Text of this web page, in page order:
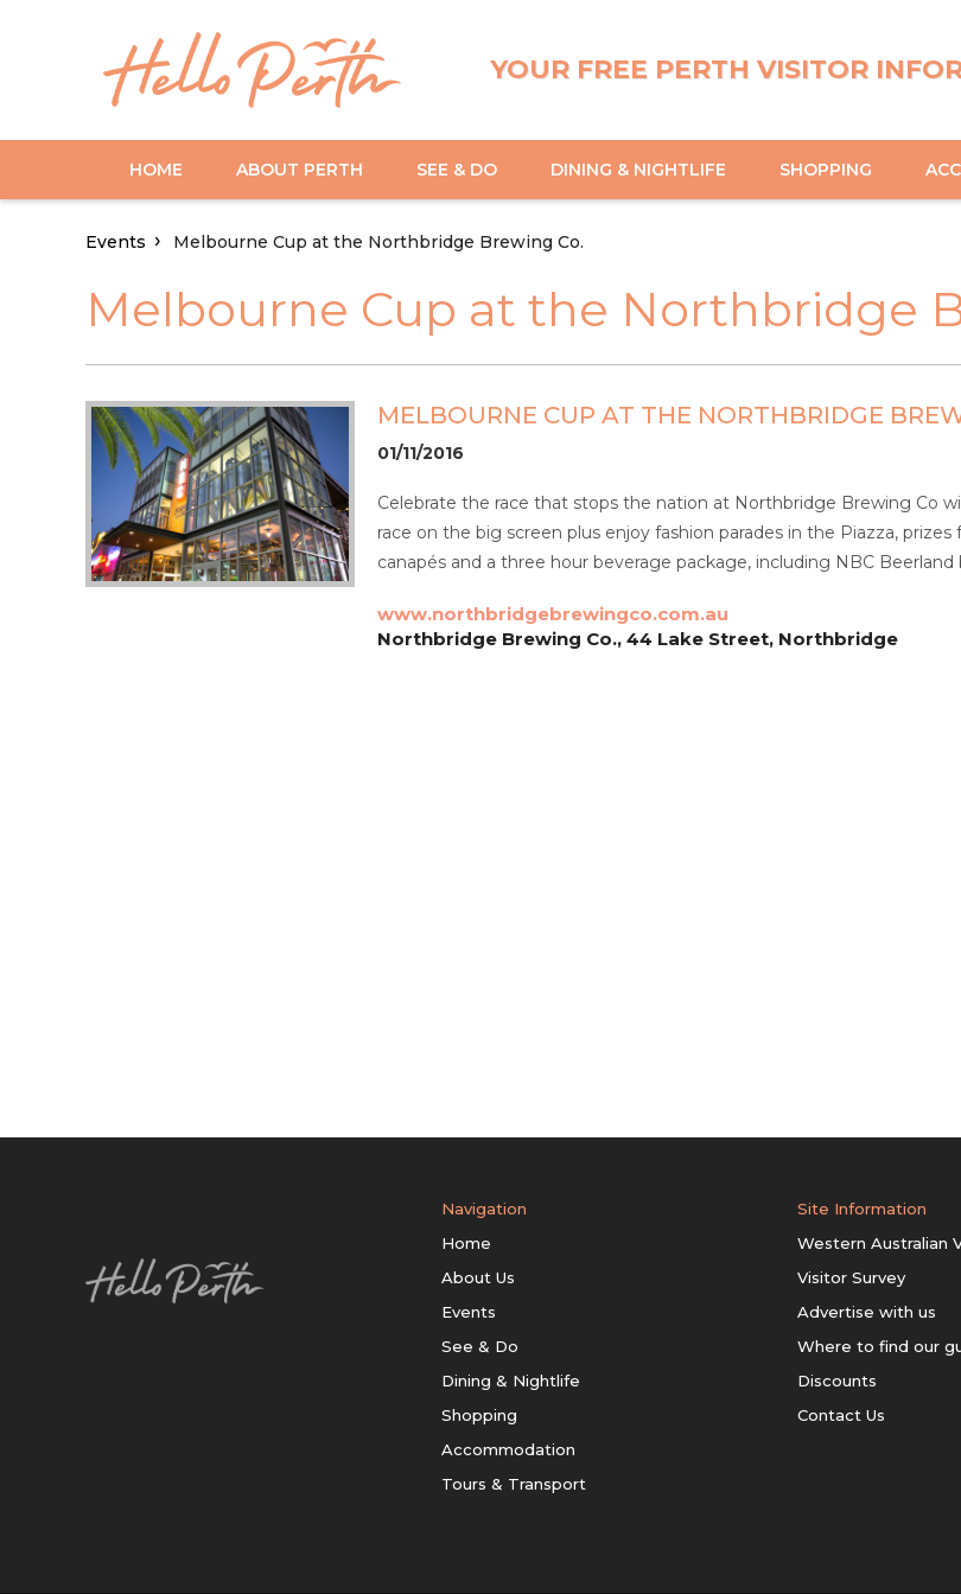
YOUR FREE PERTH VISITOR
HOME ABOUT PERTH SEE & DO DINING & NIGHTLIFE SHOPPING
Events Melbourne Cup at the Northbridge Brewing Co.
Melbourne Cup at the Northbridge
MELBOURNE CUP AT THE NORTHBRIDGE
01/11/2016
Celebrate the race that stops the nation at Northbridge Brewing Co
race on the big screen plus enjoy fashion parades in the Piazza,
canapés and a three hour beverage package, including NBC
www.northbridgebrewingco.com.au
Northbridge Brewing Co., 44 Lake Street, Northbridge
Navigation
Home
About Us
Events
See & Do
Dining & Nightlife
Shopping
Accommodation
Tours & Transport
Site Information
Western Australian
Visitor Survey
Advertise with us
Where to find our
Discounts
Contact Us